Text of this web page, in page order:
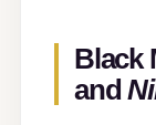
Black
and